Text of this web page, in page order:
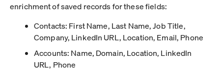
enrichment of saved records for these fields:
Contacts: First Name, Last Name, Job Title,
Company, LinkedIn URL, Location, Email, Phone
Accounts: Name, Domain, Location, LinkedIn
URL, Phone